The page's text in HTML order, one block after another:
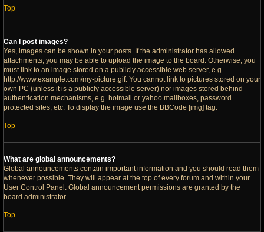
Top
Can I post images?
Yes, images can be shown in your posts. If the administrator has allowed
attachments, you may be able to upload the image to the board. Otherwise, you
must link to an image stored on a publicly accessible web server, e.g.
http://www.example.com/my-picture.gif. You cannot link to pictures stored on your
own PC (unless it is a publicly accessible server) nor images stored behind
authentication mechanisms, e.g. hotmail or yahoo mailboxes, password
protected sites, etc. To display the image use the BBCode [img] tag.
Top
What are global announcements?
Global announcements contain important information and you should read them
whenever possible. They will appear at the top of every forum and within your
User Control Panel. Global announcement permissions are granted by the
board administrator.
Top